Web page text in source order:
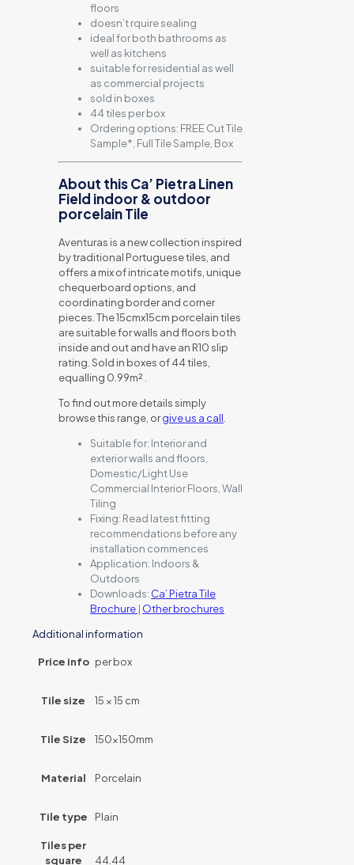
floors
doesn’t rquire sealing
ideal for both bathrooms as
well as kitchens
suitable for residential as well
as commercial projects
sold in boxes
44 tiles per box
Ordering options: FREE Cut Tile
Sample*, Full Tile Sample, Box
About this Ca’ Pietra Linen
Field indoor & outdoor
porcelain Tile
Aventuras is a new collection inspired
by traditional Portuguese tiles, and
offers a mix of intricate motifs, unique
chequerboard options, and
coordinating border and corner
pieces. The 15cmx15cm porcelain tiles
are suitable for walls and floors both
inside and out and have an R10 slip
rating. Sold in boxes of 44 tiles,
equalling 0.99m² .
To find out more details simply
browse this range, orgive us a call
Suitable for: Interior and
exterior walls and floors,
Domestic/Light Use
Commercial Interior Floors, Wall
Tiling
Fixing: Read latest fitting
recommendations before any
installation commences
Application: Indoors &
Outdoors
Downloads: Ca’ Pietra Tile
Brochure | Other brochures
Additional information
Price info per box
Tile size 15 × 15 cm
Tile Size 150x150mm
Material Porcelain
Tile type Plain
Tiles per
square
44.44